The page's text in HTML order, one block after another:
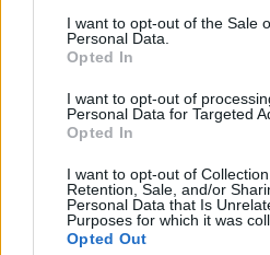
consent section.
I want to opt-out of the Sale
Personal Data.
Opted In
I want to opt-out of
Personal Data for Targeted
Opted In
I want to opt-out of
Retention, Sale, and/or
Personal Data that Is
Purposes for which it was
Opted Out
Requirements
other countries; must reside
Bachelor’s degree or
academic record.